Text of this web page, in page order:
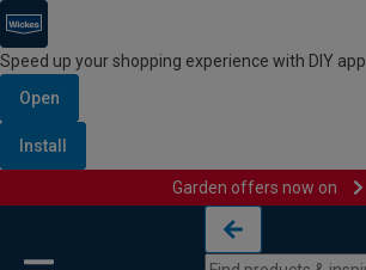
Speed up your shopping experience with DIY app
Open
Install
Garden offers now on